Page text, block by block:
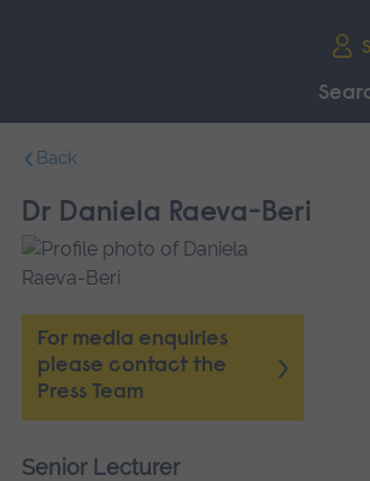
navigation.
Back
Dr Daniela Raeva-Beri
For media enquiries
please contact the
Press Team
Senior Lecturer